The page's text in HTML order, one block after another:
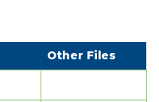
Other Files